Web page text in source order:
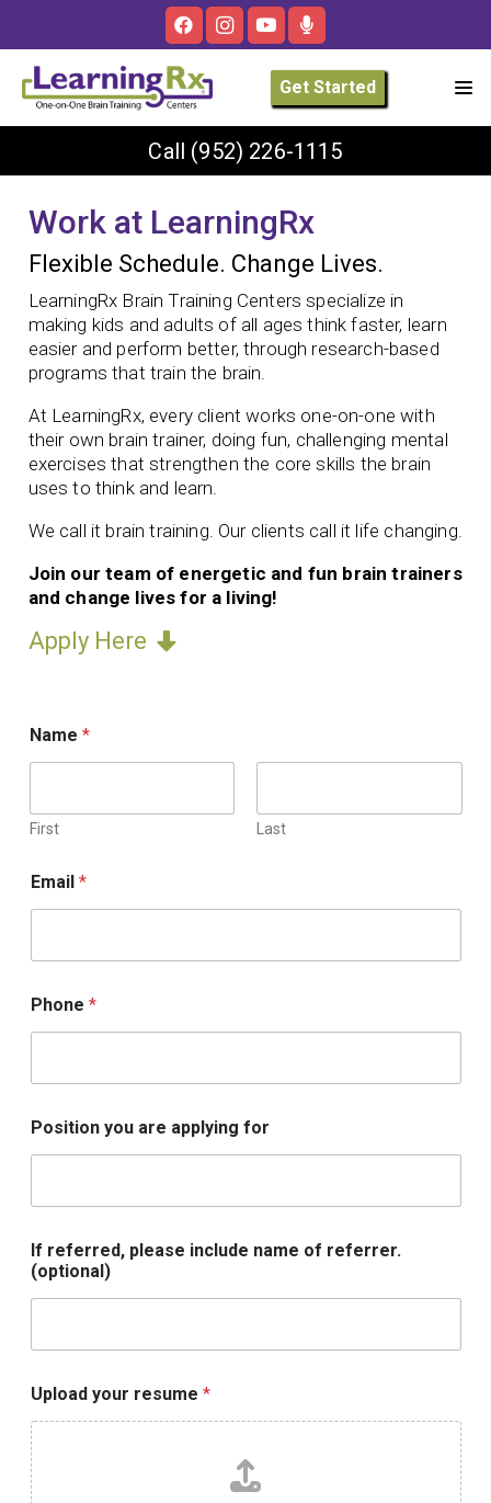
Get Started
Call (952) 226-1115
Work at LearningRx
Flexible Schedule. Change Lives.
LearningRx Brain Training Centers specialize in
making kids and adults of all ages think faster, learn
easier and perform better, through research-based
programs that train the brain.
At LearningRx, every client works one-on-one with
their own brain trainer, doing fun, challenging mental
exercises that strengthen the core skills the brain
uses to think and learn.
We call it brain training. Our clients call it life changing.
Join our team of energetic and fun brain trainers
and change lives for a living!
Apply Here
e
f
r
.
U
o
d
U
d
Name *
First Last
Email *
Phone *
Position you are applying for
If referred, please include name of referrer.
(optional)
Upload your resume *